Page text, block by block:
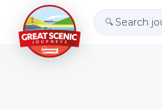
🔍